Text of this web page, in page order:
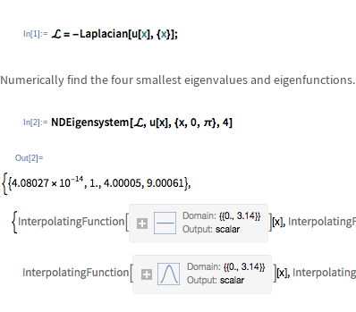
In[1]:=
Numerically find the four smallest eigenvalues and eigenfunctions.
In[2]:=
Out[2]=